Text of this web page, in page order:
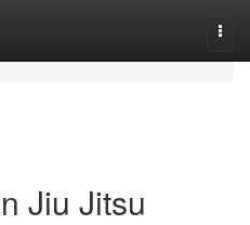
Jiu Jitsu